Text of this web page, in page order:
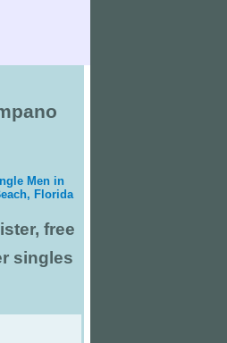
Men in
Florida
free
singles